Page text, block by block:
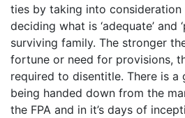
ties by taking into
deciding what is ‘adequate’ and
surviving family. The stronger
fortune or need for provisions,
required to disentitle. There is
being handed down from the
the FPA and in it’s days of